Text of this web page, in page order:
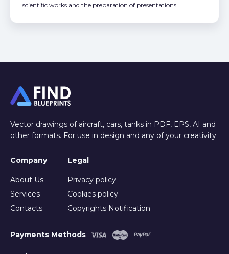
scientific works and the preparation of presentations.
Vector drawings of aircraft, cars, tanks in PDF, EPS, AI and
other formats. For use in design and any of your creativity
Company
About Us
Services
Contacts
Legal
Privacy policy
Cookies policy
Copyrights Notification
Payments Methods